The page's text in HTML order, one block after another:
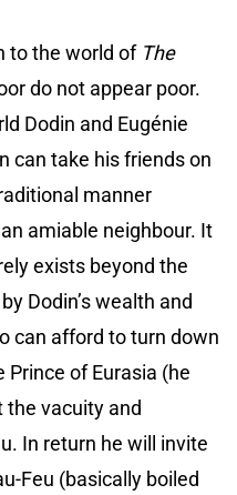
to the world of The
do not appear poor.
Dodin and Eugénie
can take his friends on
manner
amiable neighbour. It
exists beyond the
Dodin’s wealth and
can afford to turn down
of Eurasia (he
the vacuity and
In return he will invite
Feu (basically boiled